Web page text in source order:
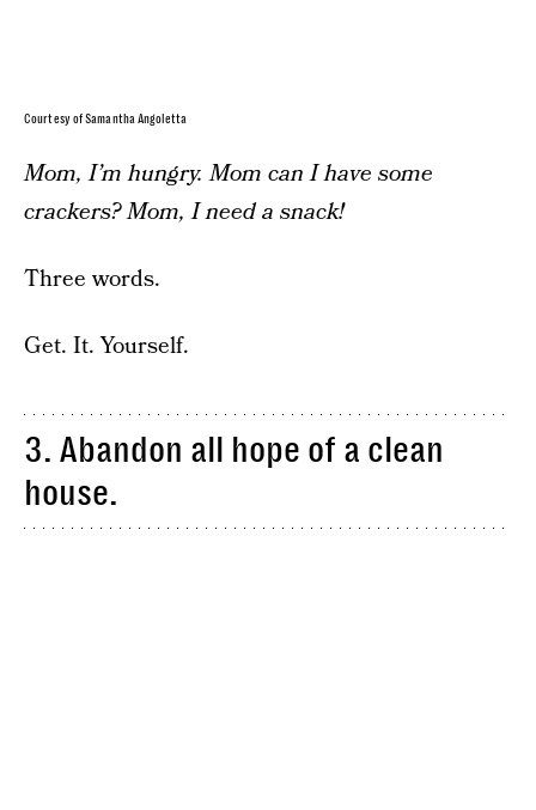
Courtesy of Samantha Angoletta
Mom, I’m hungry. Mom can I have some
crackers? Mom, I need a snack!
Three words.
Get. It. Yourself.
3. Abandon all hope of a clean
house.